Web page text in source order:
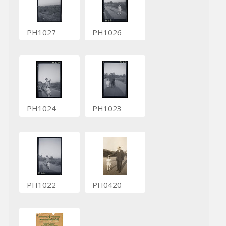
PH1027 PH1026
PH1024 PH1023
PH1022 PH0420